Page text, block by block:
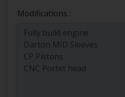
Modifications :